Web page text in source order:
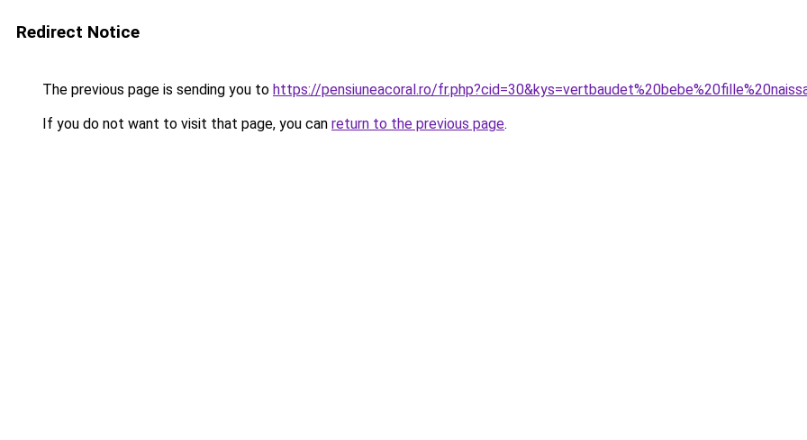
Redirect Notice
The previous page is sending you to https://pensiuneacoral.ro/
If you do not want to visit that page, you can return to the previous page.